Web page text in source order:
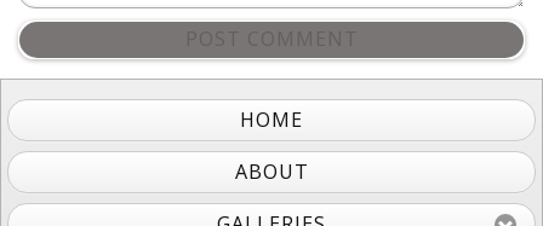
POST COMMENT
HOME
ABOUT